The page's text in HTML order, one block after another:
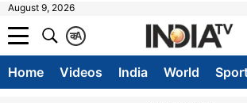
August 9, 2026
A
क
Home Videos India World